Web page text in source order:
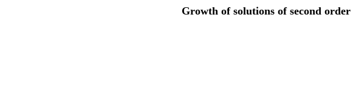
Growth of solutions of second